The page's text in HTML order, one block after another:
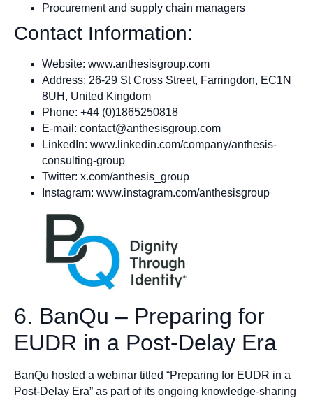
Procurement and supply chain managers
Contact Information:
Website: www.anthesisgroup.com
Address: 26-29 St Cross Street, Farringdon, EC1N
8UH, United Kingdom
Phone: +44 (0)1865250818
E‑mail: contact@anthesisgroup.com
LinkedIn: www.linkedin.com/company/anthesis-
consulting-group
Twitter: x.com/anthesis_group
Instagram: www.instagram.com/anthesisgroup
6. BanQu – Preparing for
EUDR in a Post-Delay Era
BanQu hosted a webinar titled “Preparing for EUDR in a
Post-Delay Era” as part of its ongoing knowledge-sharing